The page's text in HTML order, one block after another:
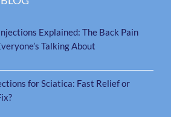
Explained: The Back Pain
Talking About
for Sciatica: Fast Relief or